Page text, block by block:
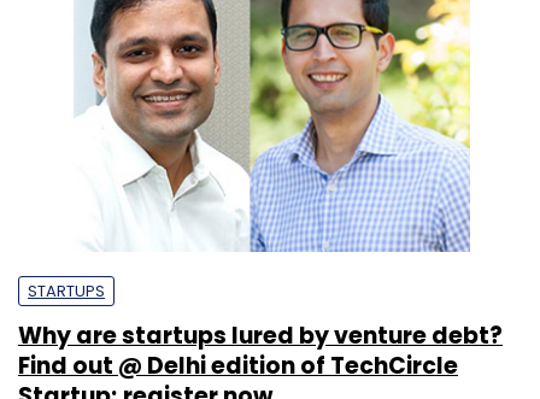
STARTUPS
Why are startups lured by venture debt?
Find out @ Delhi edition of TechCircle